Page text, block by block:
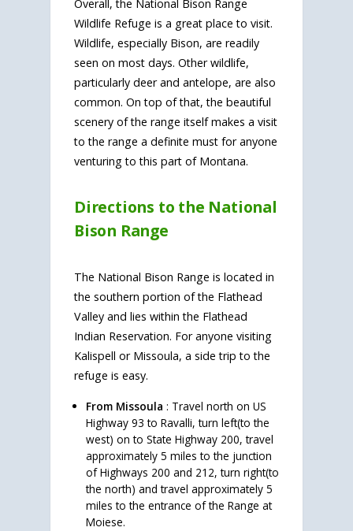
Overall, the National Bison Range
Wildlife Refuge is a great place to visit.
Wildlife, especially Bison, are readily
seen on most days. Other wildlife,
particularly deer and antelope, are also
common. On top of that, the beautiful
scenery of the range itself makes a visit
to the range a definite must for anyone
venturing to this part of Montana.
Directions to the National
Bison Range
The National Bison Range is located in
the southern portion of the Flathead
Valley and lies within the Flathead
Indian Reservation. For anyone visiting
Kalispell or Missoula, a side trip to the
refuge is easy.
From Missoula : Travel north on US
Highway 93 to Ravalli, turn left(to the
west) on to State Highway 200, travel
approximately 5 miles to the junction
of Highways 200 and 212, turn right(to
the north) and travel approximately 5
miles to the entrance of the Range at
Moiese.